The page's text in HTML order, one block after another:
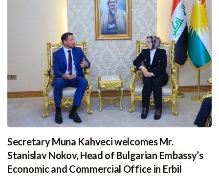
Secretary Muna Kahveci welcomes Mr.
Stanislav Nokov, Head of Bulgarian Embassy’s
Economic and Commercial Office in Erbil